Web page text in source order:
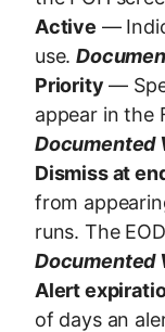
Active —
use.
Priority —
appear in the
Documented
Dismiss at
from
runs. The
Documented
Alert
of days an